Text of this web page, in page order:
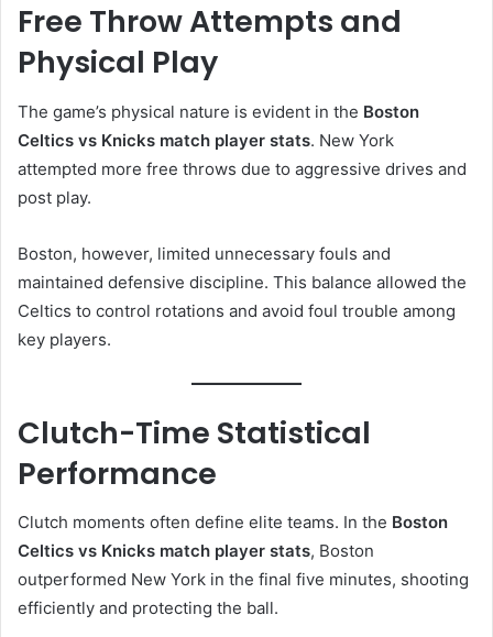
Free Throw Attempts and
Physical Play
The game’s physical nature is evident in the Boston
Celtics vs Knicks match player stats. New York
attempted more free throws due to aggressive drives and
post play.
Boston, however, limited unnecessary fouls and
maintained defensive discipline. This balance allowed the
Celtics to control rotations and avoid foul trouble among
key players.
Clutch-Time Statistical
Performance
Clutch moments often define elite teams. In the Boston
Celtics vs Knicks match player stats, Boston
outperformed New York in the final five minutes, shooting
efficiently and protecting the ball.